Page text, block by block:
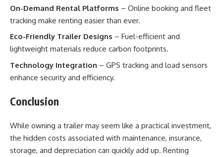
On-Demand Rental Platforms – Online booking and fleet
tracking make renting easier than ever.
Eco-Friendly Trailer Designs – Fuel-efficient and
lightweight materials reduce carbon footprints.
Technology Integration – GPS tracking and load sensors
enhance security and efficiency.
Conclusion
While owning a trailer may seem like a practical investment,
the hidden costs associated with maintenance, insurance,
storage, and depreciation can quickly add up. Renting